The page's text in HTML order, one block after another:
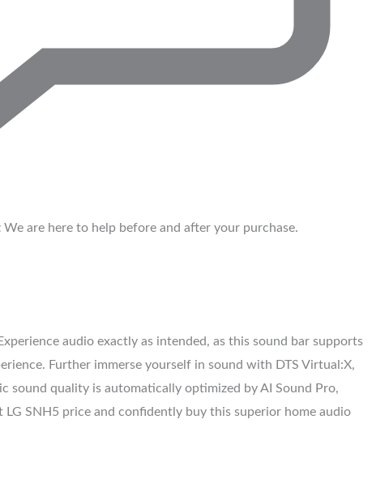
We are here to help before and after your purchase.
audio exactly as intended, as this sound bar supports
Further immerse yourself in sound with DTS Virtual:X,
sound quality is automatically optimized by AI Sound Pro,
SNH5 price and confidently buy this superior home audio